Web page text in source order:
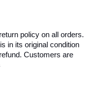
policy on all orders.
in its original condition
Customers are